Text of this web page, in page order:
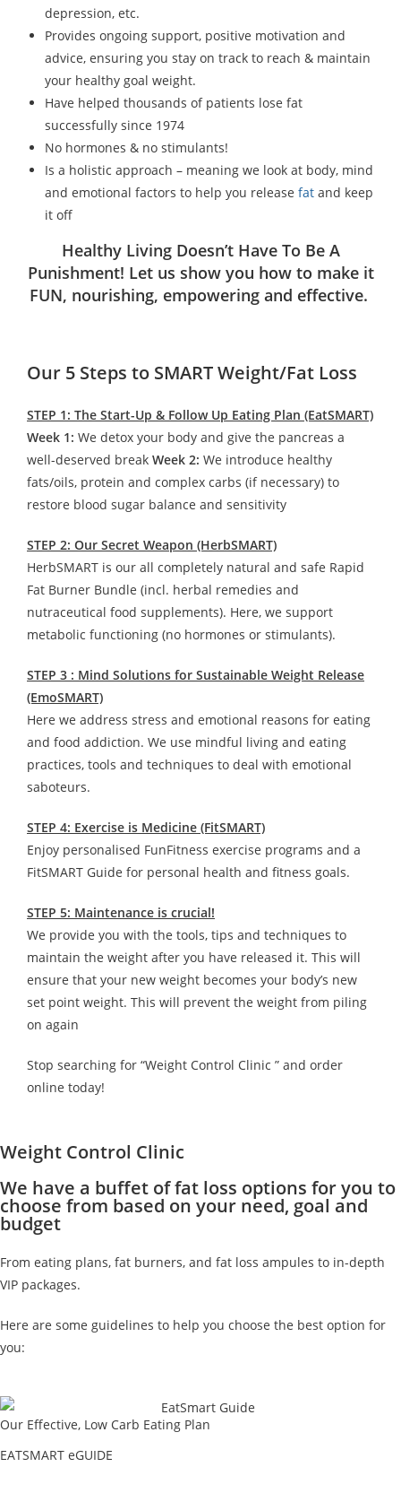
depression, etc.
Provides ongoing support, positive motivation and
advice, ensuring you stay on track to reach & maintain
your healthy goal weight.
Have helped thousands of patients lose fat
successfully since 1974
No hormones & no stimulants!
Is a holistic approach – meaning we look at body, mind
and emotional factors to help you release fat and keep
it off
Healthy Living Doesn’t Have To Be A
Punishment! Let us show you how to make it
FUN, nourishing, empowering and effective.
Our 5 Steps to SMART Weight/Fat Loss
STEP 1: The Start-Up & Follow Up Eating Plan (EatSMART)
Week 1: We detox your body and give the pancreas a
well-deserved break Week 2: We introduce healthy
fats/oils, protein and complex carbs (if necessary) to
restore blood sugar balance and sensitivity
STEP 2: Our Secret Weapon (HerbSMART)
HerbSMART is our all completely natural and safe Rapid
Fat Burner Bundle (incl. herbal remedies and
nutraceutical food supplements). Here, we support
metabolic functioning (no hormones or stimulants).
STEP 3 : Mind Solutions for Sustainable Weight Release
(EmoSMART)
Here we address stress and emotional reasons for eating
and food addiction. We use mindful living and eating
practices, tools and techniques to deal with emotional
saboteurs.
STEP 4: Exercise is Medicine (FitSMART)
Enjoy personalised FunFitness exercise programs and a
FitSMART Guide for personal health and fitness goals.
STEP 5: Maintenance is crucial!
We provide you with the tools, tips and techniques to
maintain the weight after you have released it. This will
ensure that your new weight becomes your body’s new
set point weight. This will prevent the weight from piling
on again
Stop searching for “Weight Control Clinic ” and order
online today!
Weight Control Clinic
We have a buffet of fat loss options for you to
choose from based on your need, goal and
budget
From eating plans, fat burners, and fat loss ampules to in-depth
VIP packages.
Here are some guidelines to help you choose the best option for
you:
Our Effective, Low Carb Eating Plan
EATSMART eGUIDE